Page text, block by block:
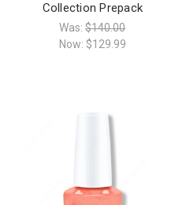
Collection Prepack
Was:$140.00
Now: $129.99